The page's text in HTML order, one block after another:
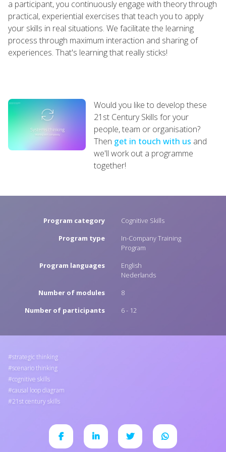
a participant, you continuously engage with theory through
practical, experiential exercises that teach you to apply
your skills in real situations. We facilitate the learning
process through maximum interaction and sharing of
experiences. That's learning that really sticks!
Would you like to develop these
21st Century Skills for your
people, team or organisation?
Then get in touch with us and
we'll work out a programme
together!
Program category
Cognitive Skills
Program type
In-Company Training
Program
Program languages
English
Nederlands
Number of modules
8
Number of participants
6 - 12
strategic thinking
scenario thinking
cognitive skills
causal loop diagram
21st century skills